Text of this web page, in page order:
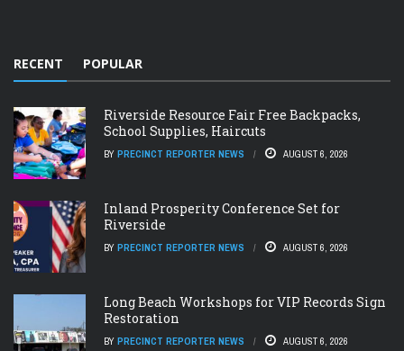
RECENT POPULAR
Riverside Resource Fair Free Backpacks,
School Supplies, Haircuts
BY PRECINCT REPORTER NEWS AUGUST 6, 2026
Inland Prosperity Conference Set for
Riverside
BY PRECINCT REPORTER NEWS AUGUST 6, 2026
Long Beach Workshops for VIP Records Sign
Restoration
BY PRECINCT REPORTER NEWS AUGUST 6, 2026